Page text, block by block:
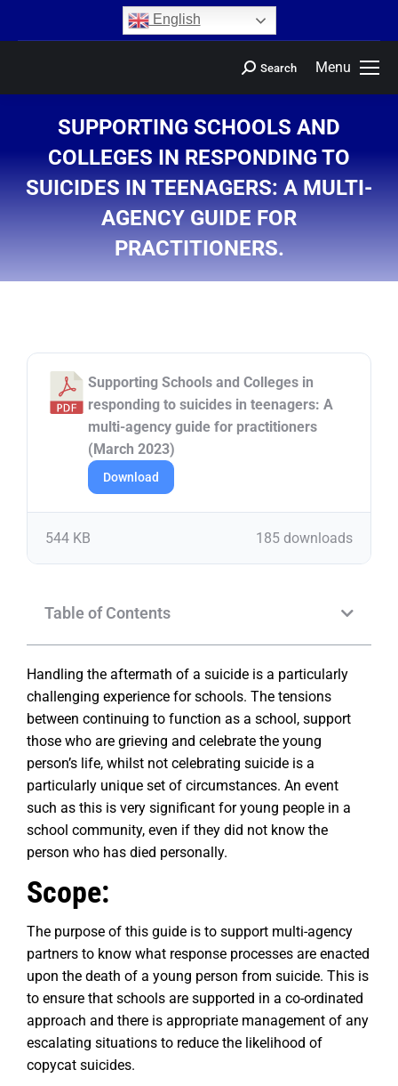
English
Menu
Search
SUPPORTING SCHOOLS AND
COLLEGES IN RESPONDING TO
SUICIDES IN TEENAGERS: A MULTI-
AGENCY GUIDE FOR
PRACTITIONERS.
Supporting Schools and Colleges in
responding to suicides in teenagers: A
multi-agency guide for practitioners
(March 2023)
Download
185 downloads
544 KB
Table of Contents
Handling the aftermath of a suicide is a particularly
challenging experience for schools. The tensions
between continuing to function as a school, support
those who are grieving and celebrate the young
person’s life, whilst not celebrating suicide is a
particularly unique set of circumstances. An event
such as this is very significant for young people in a
school community, even if they did not know the
person who has died personally.
Scope:
The purpose of this guide is to support multi-agency
partners to know what response processes are enacted
upon the death of a young person from suicide. This is
to ensure that schools are supported in a co-ordinated
approach and there is appropriate management of any
escalating situations to reduce the likelihood of
copycat suicides.